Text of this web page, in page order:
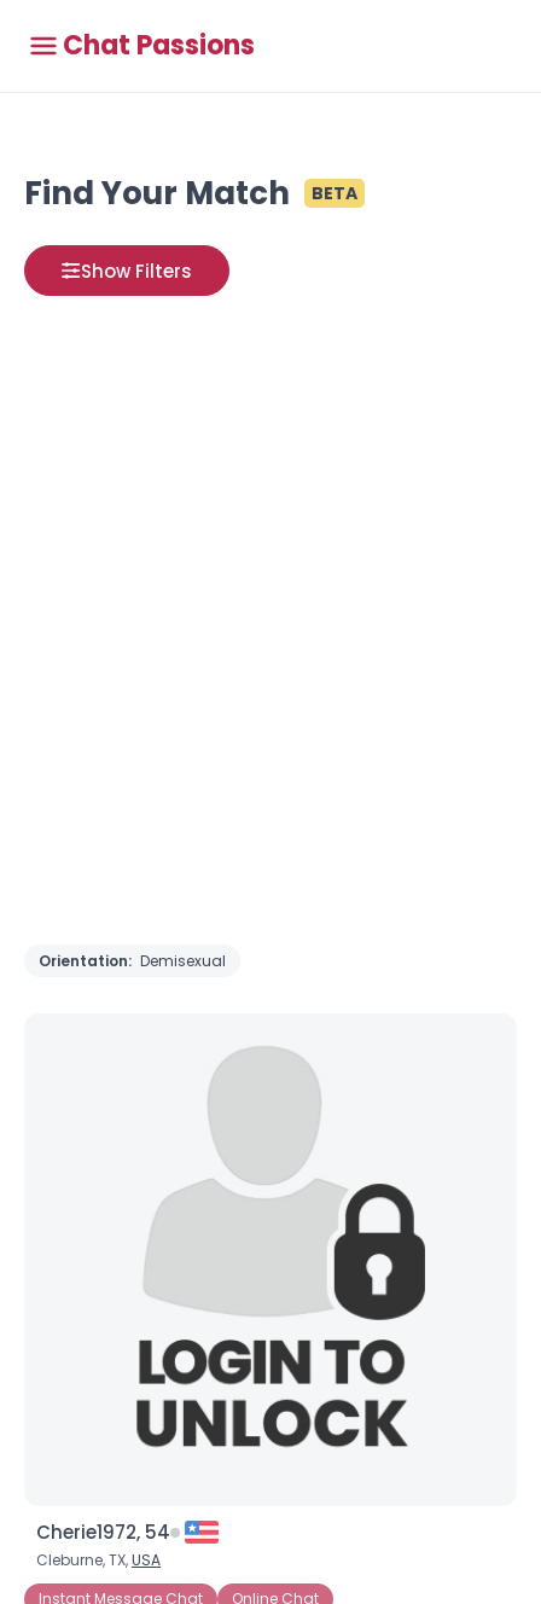
Chat Passions
Find Your Match BETA
Show Filters
Orientation: Demisexual
Cherie1972, 54
Cleburne, TX,USA
Instant Message Chat
Online Chat